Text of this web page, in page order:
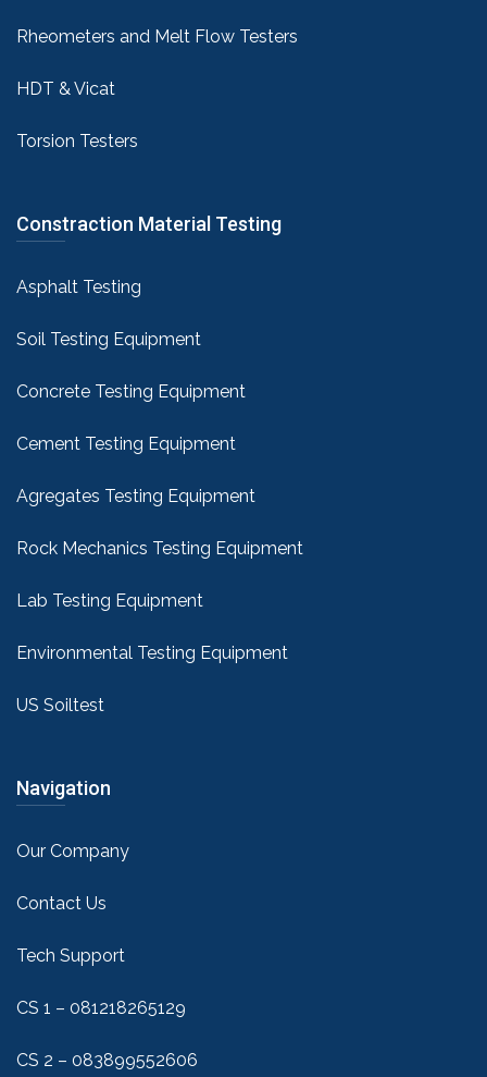
Rheometers and Melt Flow Testers
HDT & Vicat
Torsion Testers
Constraction Material Testing
Asphalt Testing
Soil Testing Equipment
Concrete Testing Equipment
Cement Testing Equipment
Agregates Testing Equipment
Rock Mechanics Testing Equipment
Lab Testing Equipment
Environmental Testing Equipment
US Soiltest
Navigation
Our Company
Contact Us
Tech Support
CS 1 – 081218265129
CS 2 – 083899552606